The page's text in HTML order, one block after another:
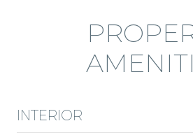
INTERIOR